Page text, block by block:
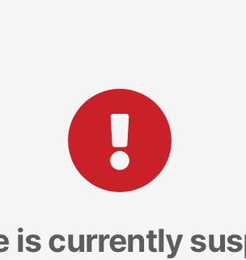
is currently